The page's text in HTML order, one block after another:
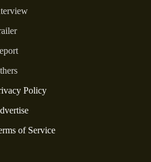
Policy
of Service